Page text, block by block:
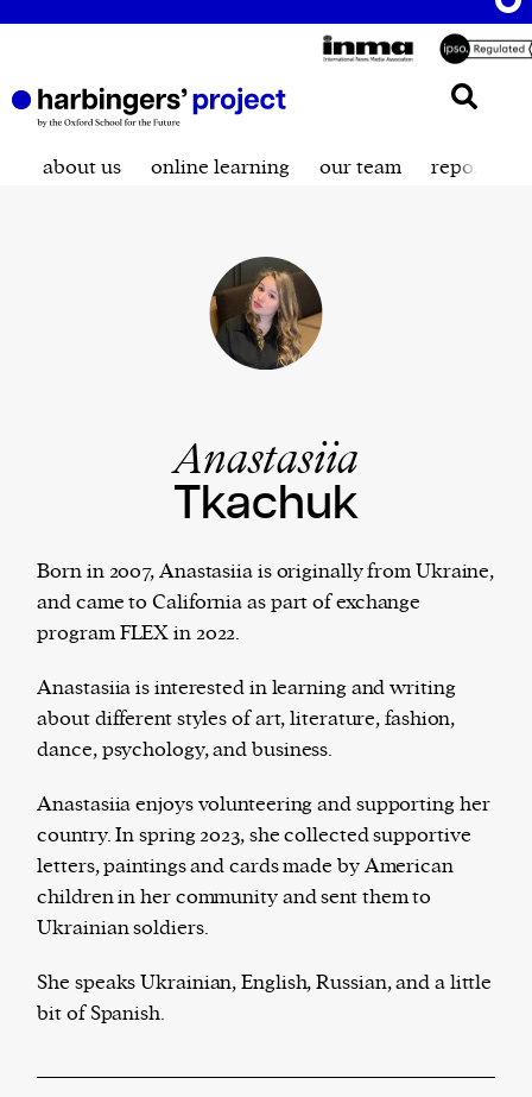
The Harbingers’ Project is a team of award-
creatives, and professionals who have made it
their mission to guide the next generation in their
first professional space: the editorial of
Magazine.
harbinger
| noun
har·​bin·​ger |\ˈhär-bən-jər\
1. one that initiates a major change: a person or
thing that originates or helps open up a new
2. something that foreshadows a future event :
something that gives an anticipatory sign of what
about us online learning our team reporting
Anastasiia
Tkachuk
Born in 2007, Anastasiia is originally from Ukraine,
and came to California as part of exchange
program FLEX in 2022.
Anastasiia is interested in learning and writing
about different styles of art, literature, fashion,
dance, psychology, and business.
Anastasiia enjoys volunteering and supporting her
country. In spring 2023, she collected supportive
letters, paintings and cards made by American
children in her community and sent them to
Ukrainian soldiers.
She speaks Ukrainian, English, Russian, and a little
bit of Spanish.